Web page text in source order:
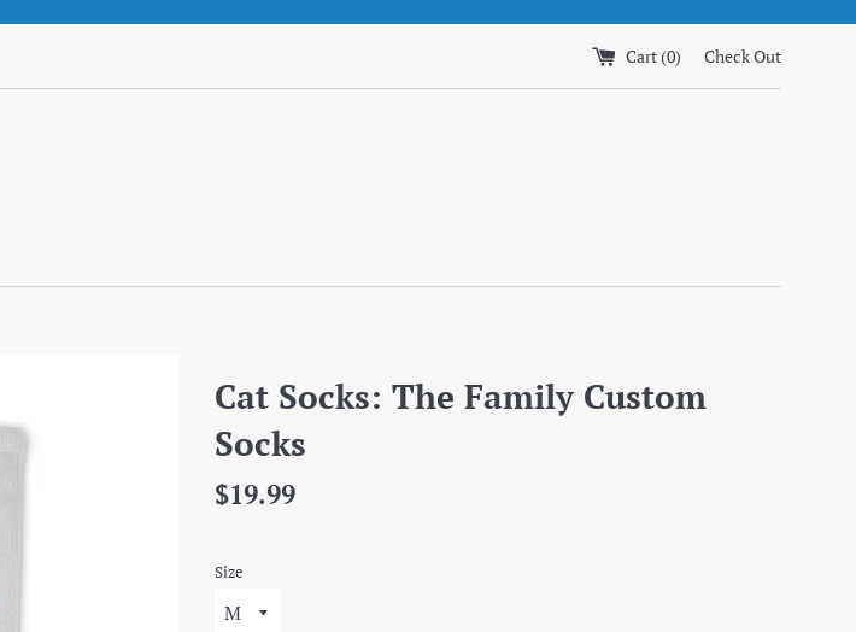
Cart (0) Check Out
Cat Socks: The Family Custom
Socks
Regular
$19.99
Size